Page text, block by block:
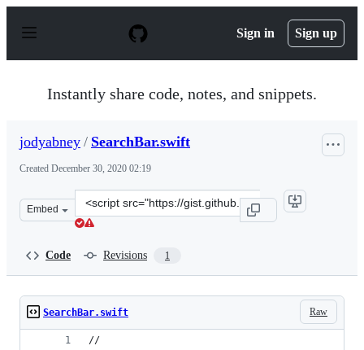
p
Sign in Sign up
Instantly share code, notes, and snippets.
jodyabney / SearchBar.swift
Created December 30, 2020 02:19
Embed
Clone
this
Code Revisions 1
Raw
SearchBar.swift
//